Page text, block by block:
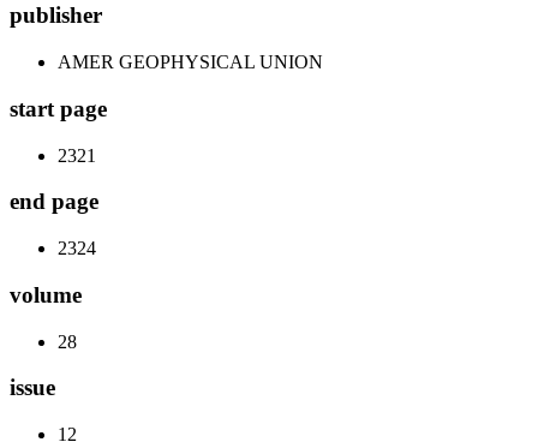
publisher
AMER GEOPHYSICAL UNION
start page
2321
end page
2324
volume
28
issue
12